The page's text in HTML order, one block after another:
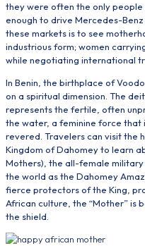
they were often the only
enough to drive Mercedes-Benz
these markets is to see
industrious form; women
while negotiating international
In Benin, the birthplace of
on a spiritual dimension. The
represents the fertile, often
the water, a feminine force that
revered. Travelers can visit the
Kingdom of Dahomey to learn
Mothers), the all-female
the world as the Dahomey
fierce protectors of the King,
African culture, the “Mother” is
the shield.